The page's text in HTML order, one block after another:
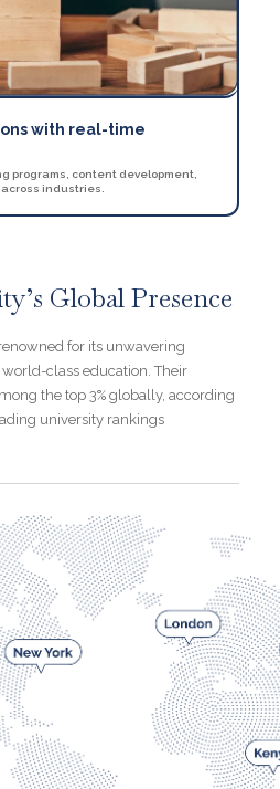
with real-time
programs, content development,
industries.
Global Presence
for its unwavering
class education. Their
the top 3% globally, according
university rankings